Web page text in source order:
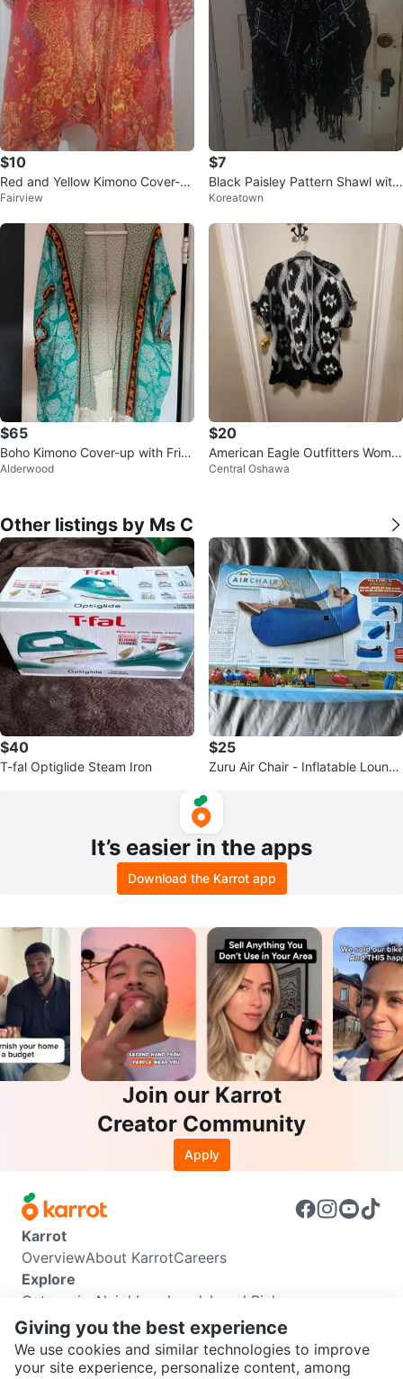
$10
Red and Yellow Kimono Cover-u
p with Peacock and Floral Print
Fairview
$7
Black Paisley Pattern Shawl with
Fringe
Koreatown
$65
Boho Kimono Cover-up with Frin
ge
Alderwood
$20
American Eagle Outfitters Wome
n's Kimono Cardigan M/M Like N
Central Oshawa
Other listings by Ms C
$40
T-fal Optiglide Steam Iron
$25
Zuru Air Chair - Inflatable Loung
It’s easier in the apps
Download the Karrot app
Join our Karrot
Creator Community
Apply
Karrot
OverviewAbout KarrotCareers
Explore
Categories Neighbourhoods Local Picks
Info
Buyer GuideSeller GuideCommunity Guidelines
Support
Giving you the best experience
We use cookies and similar technologies to improve
your site experience, personalize content, among